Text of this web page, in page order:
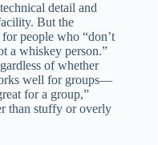
detail and
But the
people who “don’t
a whiskey person.”
of whether
well for groups—
for a group,”
than stuffy or overly